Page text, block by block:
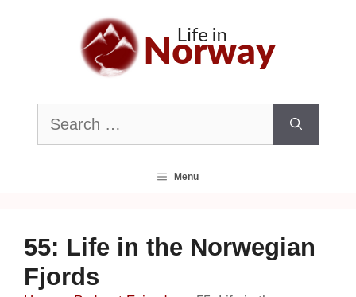
Search
for:
Menu
55: Life in the Norwegian
Fjords